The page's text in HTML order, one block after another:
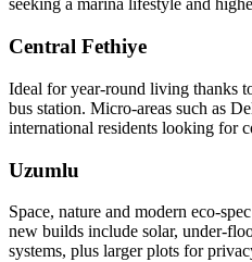
seeking a marina lifestyle and
Central Fethiye
Ideal for year‑round living thanks
bus station. Micro‑areas such as
international residents looking for
Uzumlu
Space, nature and modern
new builds include solar,
systems, plus larger plots for